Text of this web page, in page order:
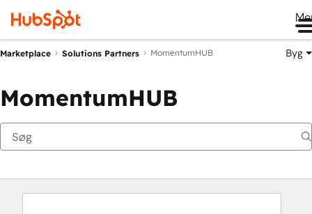
Marketplace Solutions Partners MomentumHUB Byg
MomentumHUB